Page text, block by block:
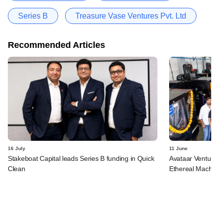
Series B Treasure Vase Ventures Pvt. Ltd
Recommended Articles
16 July
Stakeboat Capital leads Series B funding in Quick
Clean
11 June
Avataar
Ethereal